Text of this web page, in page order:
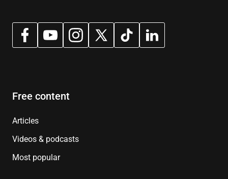
Free content
Articles
Videos & podcasts
Most popular